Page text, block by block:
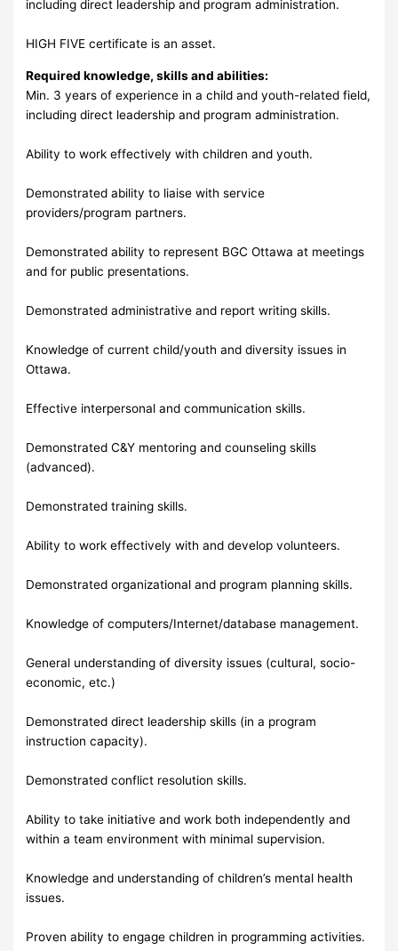
including direct leadership and program administration.
HIGH FIVE certificate is an asset.
Required knowledge, skills and abilities:
Min. 3 years of experience in a child and youth-related field,
including direct leadership and program administration.
Ability to work effectively with children and youth.
Demonstrated ability to liaise with service
providers/program partners.
Demonstrated ability to represent BGC Ottawa at meetings
and for public presentations.
Demonstrated administrative and report writing skills.
Knowledge of current child/youth and diversity issues in
Ottawa.
Effective interpersonal and communication skills.
Demonstrated C&Y mentoring and counseling skills
(advanced).
Demonstrated training skills.
Ability to work effectively with and develop volunteers.
Demonstrated organizational and program planning skills.
Knowledge of computers/Internet/database management.
General understanding of diversity issues (cultural, socio-
economic, etc.)
Demonstrated direct leadership skills (in a program
instruction capacity).
Demonstrated conflict resolution skills.
Ability to take initiative and work both independently and
within a team environment with minimal supervision.
Knowledge and understanding of children’s mental health
issues.
Proven ability to engage children in programming activities.